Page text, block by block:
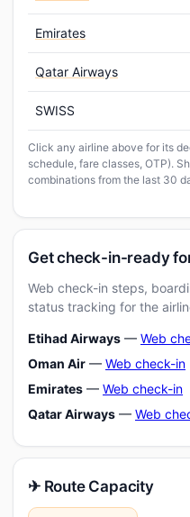
Emirates
Qatar Airways
SWISS
Click any airline above for its
schedule, fare classes, OTP).
combinations from the last 30
Get check-in-ready
Web check-in steps,
status tracking for the
Etihad Airways — Web
Oman Air — Web check-in
Emirates — Web check-in
Qatar Airways — Web
✈ Route Capacity